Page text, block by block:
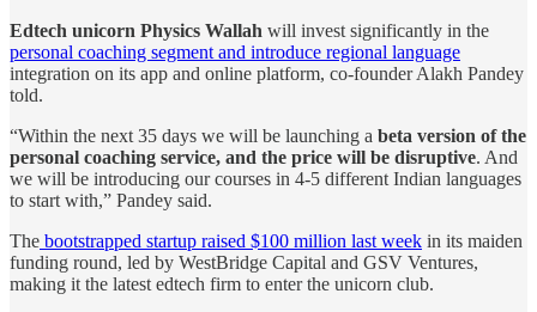
Edtech unicorn Physics Wallah will invest significantly in the
personal coaching segment and introduce regional language
integration on its app and online platform, co-founder Alakh Pandey
told.
“Within the next 35 days we will be launching a beta version of the
personal coaching service, and the price will be disruptive. And
we will be introducing our courses in 4-5 different Indian languages
to start with,” Pandey said.
The bootstrapped startup raised $100 million last week in its maiden
funding round, led by WestBridge Capital and GSV Ventures,
making it the latest edtech firm to enter the unicorn club.